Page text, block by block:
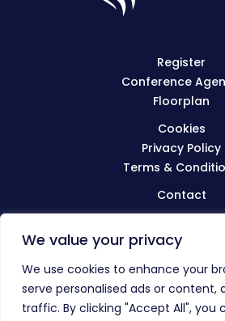
We value your privacy
We use cookies to enhance your
serve personalised ads or content,
traffic. By clicking "Accept All", you
Register
Conference
Floorplan
Cookies
Privacy Policy
Terms &
Contact
BIBA.org.uk